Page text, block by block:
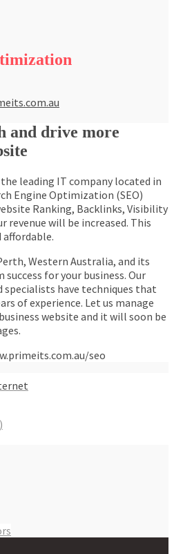
and drive more
leading IT company located in
Engine Optimization (SEO)
Ranking, Backlinks, Visibility
revenue will be increased. This
affordable.
Western Australia, and its
for your business. Our
have techniques that
of experience. Let us manage
website and it will soon be
seo